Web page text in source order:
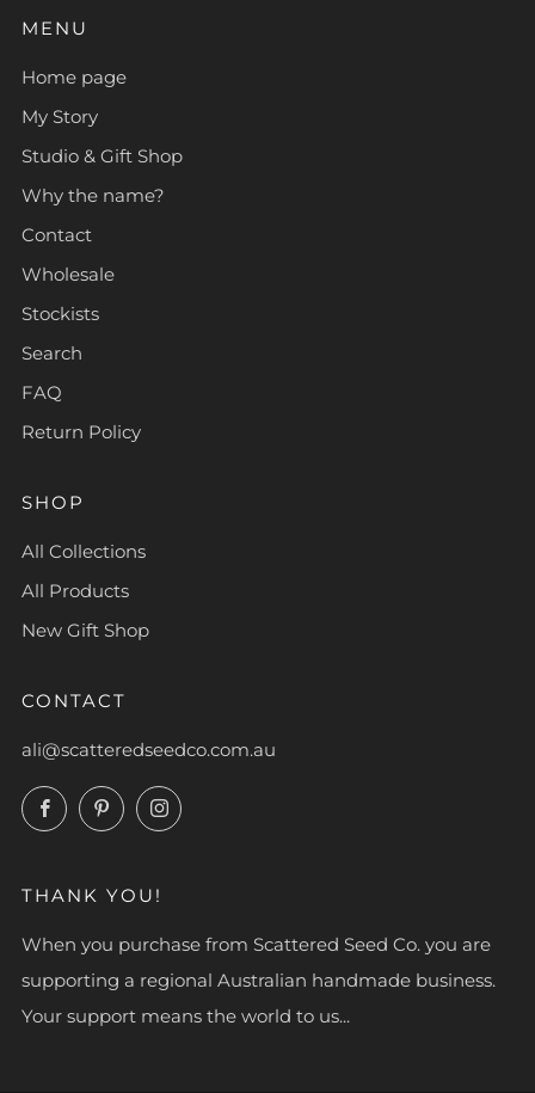
MENU
Home page
My Story
Studio & Gift Shop
Why the name?
Contact
Wholesale
Stockists
Search
FAQ
Return Policy
SHOP
All Collections
All Products
New Gift Shop
CONTACT
ali@scatteredseedco.com.au
FacebookPinterestInstagram
THANK YOU!
When you purchase from Scattered Seed Co. you are
supporting a regional Australian handmade business.
Your support means the world to us...